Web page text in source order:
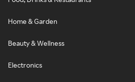
Home & Garden
Beauty & Wellness
Electronics